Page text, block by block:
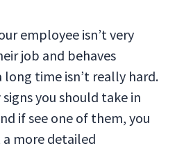
employee isn’t very
job and behaves
time isn’t really hard.
you should take in
if see one of them, you
more detailed